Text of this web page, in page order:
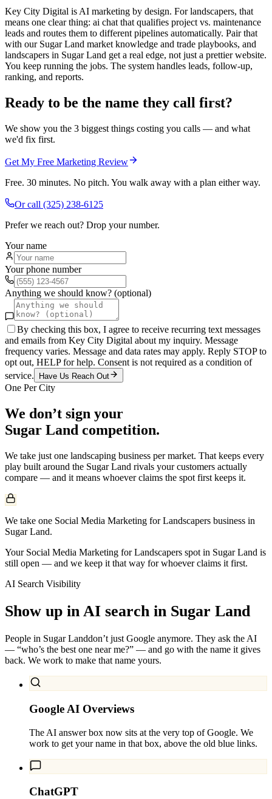
Key City Digital is AI marketing by design. For landscapers, that
means one clear thing: ai chat that qualifies project vs. maintenance
leads and routes them to different pipelines automatically. Pair that
with our Sugar Land market knowledge and trade playbooks, and
landscapers in Sugar Land get a real edge, not just a prettier website.
You keep running the jobs. The system handles leads, follow-up,
ranking, and reports.
Ready to be the name they call first?
We show you the 3 biggest things costing you calls — and what
we'd fix first.
Get My Free Marketing Review
Free. 30 minutes. No pitch. You walk away with a plan either way.
Or call (325) 238-6125
Prefer we reach out? Drop your number.
Your name
Your phone number
Anything we should know? (optional)
By checking this box, I agree to receive recurring text messages
and emails from Key City Digital about my inquiry. Message
frequency varies. Message and data rates may apply. Reply STOP to
opt out, HELP for help. Consent is not required as a condition of
service.
Have Us Reach Out
One Per City
We don’t sign your
Sugar Land competition.
We take just one landscaping business per market. That keeps every
play built around the Sugar Land rivals your customers actually
compare — and it means whoever claims the spot first keeps it.
We take one Social Media Marketing for Landscapers business in
Sugar Land.
Your Social Media Marketing for Landscapers spot in Sugar Land is
still open — and we keep it that way for whoever claims it first.
AI Search Visibility
Show up in AI search in Sugar Land
People in Sugar Landdon’t just Google anymore. They ask the AI
— “who’s the best one near me?” — and go with the name it gives
back. We work to make that name yours.
Google AI Overviews
The AI answer box now sits at the very top of Google. We
work to get your name in that box, above the old blue links.
ChatGPT